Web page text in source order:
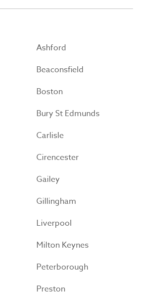
Ashford
Beaconsfield
Boston
Bury St Edmunds
Carlisle
Cirencester
Gailey
Gillingham
Liverpool
Milton Keynes
Peterborough
Preston